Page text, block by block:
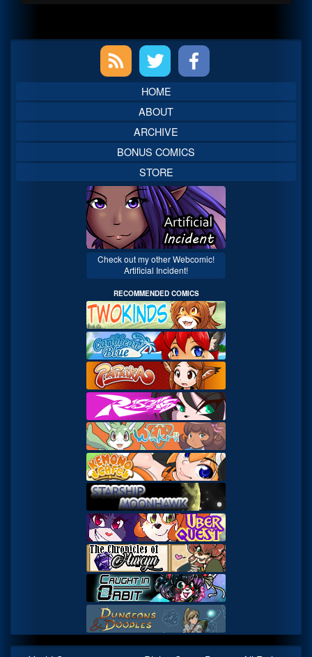
Sidebar
HOME
ABOUT
ARCHIVE
BONUS COMICS
STORE
Check out my other Webcomic!
Artificial Incident!
RECOMMENDED COMICS